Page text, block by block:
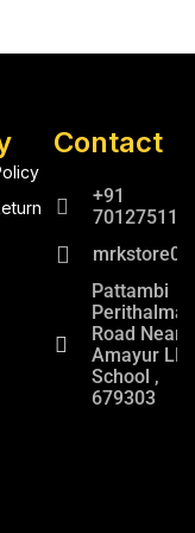
Contact
+91
Pattambi
Road Near
Amayur LP
School ,
679303